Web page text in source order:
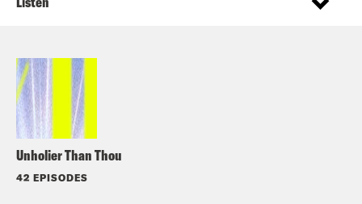
Unholier Than Thou
42 EPISODES